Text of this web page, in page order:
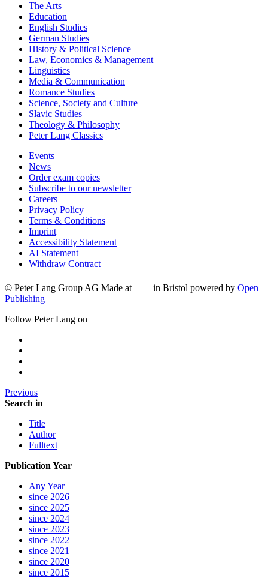
The Arts
Education
English Studies
German Studies
History & Political Science
Law, Economics & Management
Linguistics
Media & Communication
Romance Studies
Science, Society and Culture
Slavic Studies
Theology & Philosophy
Peter Lang Classics
Events
News
Order exam copies
Subscribe to our newsletter
Careers
Privacy Policy
Terms & Conditions
Imprint
Accessibility Statement
AI Statement
Withdraw Contract
© Peter Lang Group AG Made at in Bristol powered by Open
Publishing
Follow Peter Lang on
Previous
Search in
Title
Author
Fulltext
Publication Year
Any Year
since 2026
since 2025
since 2024
since 2023
since 2022
since 2021
since 2020
since 2015